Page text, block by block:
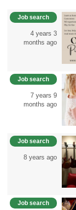
Job search
4 years 3
months ago
Job search
7 years 9
months ago
Job search
8 years ago
Job search